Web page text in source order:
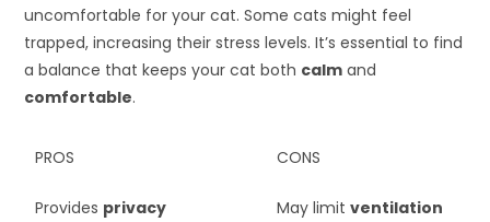
uncomfortable for your cat. Some cats might feel
trapped, increasing their stress levels. It’s essential to find
a balance that keeps your cat both calm and
comfortable.
PROS CONS
Provides privacy May limitventilation